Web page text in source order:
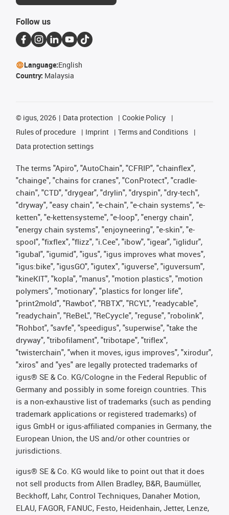
Follow us
Language:English
Country: Malaysia
© igus, 2026 Data protection
Cookie Policy
Rules of procedure
Imprint
Terms and Conditions
Data protection settings
The terms "Apiro", "AutoChain", "CFRIP", "chainflex",
"chainge", "chains for cranes", "ConProtect", "cradle-
chain", "CTD", "drygear", "drylin", "dryspin", "dry-tech",
"dryway", "easy chain", "e-chain", "e-chain systems", "e-
ketten", "e-kettensysteme", "e-loop", "energy chain",
"energy chain systems", "enjoyneering", "e-skin", "e-
spool", "fixflex", "flizz", "i.Cee", "ibow", "igear", "iglidur",
"igubal", "igumid", "igus", "igus improves what moves",
"igus:bike", "igusGO", "igutex", "iguverse", "iguversum",
"kineKIT", "kopla", "manus", "motion plastics", "motion
polymers", "motionary", "plastics for longer life",
"print2mold", "Rawbot", "RBTX", "RCYL", "readycable",
"readychain", "ReBeL", "ReCyycle", "reguse", "robolink",
"Rohbot", "savfe", "speedigus", "superwise", "take the
dryway", "tribofilament", "tribotape", "triflex",
"twisterchain", "when it moves, igus improves", "xirodur",
"xiros" and "yes" are legally protected trademarks of
igus® SE & Co. KG/Cologne in the Federal Republic of
Germany and possibly in some foreign countries. This
is a non-exhaustive list of trademarks (such as pending
trademark applications or registered trademarks) of
igus GmbH or igus-affiliated companies in Germany, the
European Union, the US and/or other countries or
jurisdictions.
igus® SE & Co. KG would like to point out that it does
not sell products from Allen Bradley, B&R, Baumüller,
Beckhoff, Lahr, Control Techniques, Danaher Motion,
ELAU, FAGOR, FANUC, Festo, Heidenhain, Jetter, Lenze,